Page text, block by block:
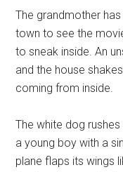
The grandmother
town to see the
to sneak inside. An
and the house
coming from inside.
The white dog
a young boy with a
plane flaps its wings